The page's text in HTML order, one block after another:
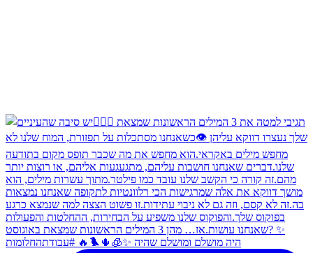
היה מושלם ומושלם שהיה ✨🧊🌵🐦‍🔥 #עבודתהחלומות